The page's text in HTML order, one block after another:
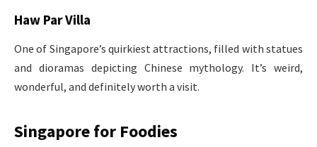
Haw Par Villa
One of Singapore’s quirkiest attractions, filled with statues
and dioramas depicting Chinese mythology. It’s weird,
wonderful, and definitely worth a visit.
Singapore for Foodies